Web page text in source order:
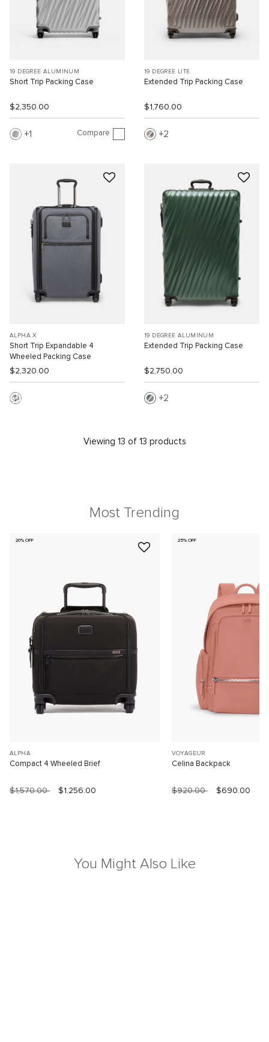
19 DEGREE ALUMINUM
Short Trip Packing Case
$2,350.00
1 Compare
19 DEGREE LITE
Extended Trip Packing Case
$1,760.00
2
ALPHA X
Short Trip Expandable 4
Wheeled Packing Case
$2,320.00
19 DEGREE ALUMINUM
Extended Trip Packing Case
$2,750.00
2
Viewing 13 of 13 products
Most Trending
20% OFF
ALPHA
Compact 4 Wheeled Brief
$1,570.00 $1,256.00
25% OFF
VOYAGEUR
Celina Backpack
$920.00 $690.00
You Might Also Like